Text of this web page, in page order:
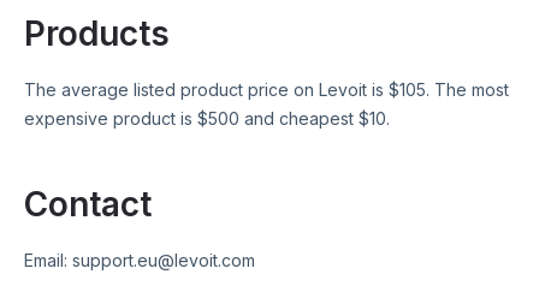
Products
The average listed product price on Levoit is $105. The most
expensive product is $500 and cheapest $10.
Contact
Email: support.eu@levoit.com